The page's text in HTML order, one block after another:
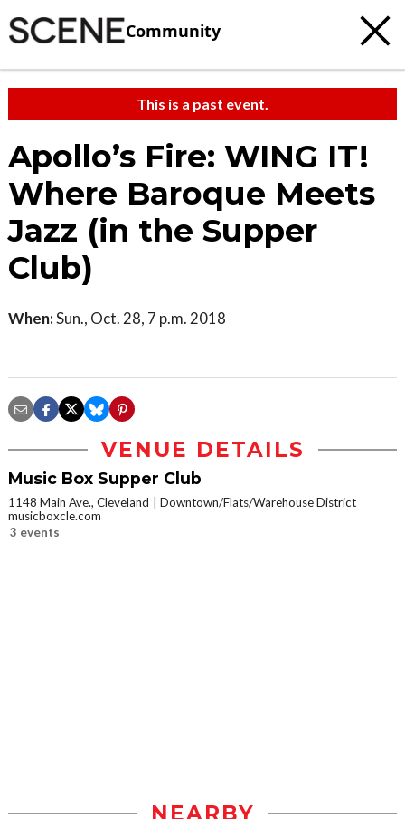
Community
This is a past event.
Apollo’s Fire: WING IT!
Where Baroque Meets
Jazz (in the Supper
Club)
When:Sun., Oct. 28, 7 p.m. 2018
VENUE DETAILS
Music Box Supper Club
1148 Main Ave., Cleveland
Downtown/Flats/Warehouse District
musicboxcle.com
3 events
NEARBY